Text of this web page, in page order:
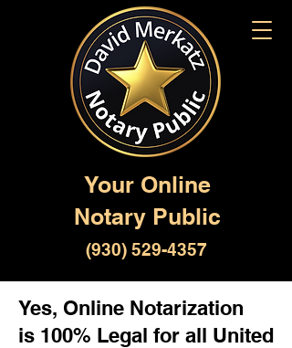
Your Online
Notary Public
(930) 529-4357
Yes, Online Notarization
is 100% Legal for all United